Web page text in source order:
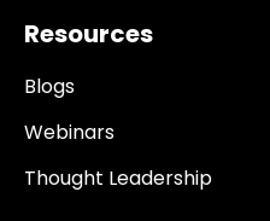
Resources
Blogs
Webinars
Thought Leadership